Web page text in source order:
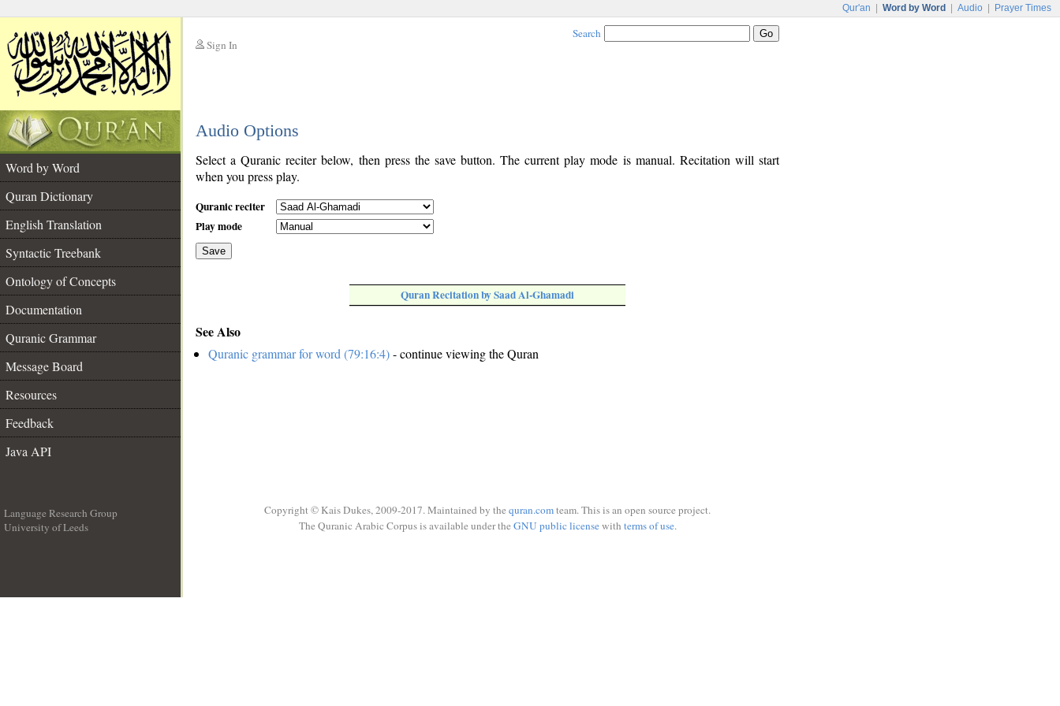
Qur'an Word by Word Audio Prayer Times
Sign In
Search
Audio Options
Word by Word
Quran Dictionary
English Translation
Syntactic Treebank
Ontology of Concepts
Documentation
Quranic Grammar
Message Board
Resources
Feedback
Java API
Select a Quranic reciter below, then press the save button. The current play mode is manual. Recitation will start
when you press play.
Quranic reciter
Play mode
Save
Quran Recitation by Saad Al-Ghamadi
See Also
Quranic grammar for word (79:16:4)- continue viewing the Quran
Language Research Group
University of Leeds
Copyright © Kais Dukes, 2009-2017. Maintained by the quran.comteam. This is an open source project.
The Quranic Arabic Corpus is available under the GNU public licensewith terms of use.